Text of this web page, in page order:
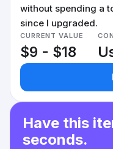
without spending a
since I upgraded.
CURRENT VALUE
$9 - $18
Have this
seconds.